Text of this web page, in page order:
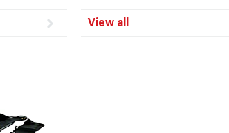
View all